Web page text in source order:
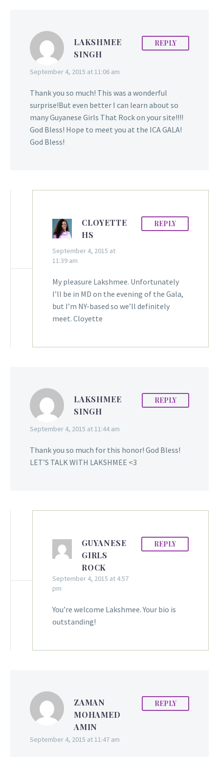
LAKSHMEE
SINGH
September 4, 2015 at 11:06 am
REPLY
Thank you so much! This was a wonderful
surprise!But even better I can learn about so
many Guyanese Girls That Rock on your site!!!!
God Bless! Hope to meet you at the ICA GALA!
God Bless!
CLOYETTE
HS
September 4, 2015 at
11:39 am
REPLY
My pleasure Lakshmee. Unfortunately
I’ll be in MD on the evening of the Gala,
but I’m NY-based so we’ll definitely
meet. Cloyette
LAKSHMEE
SINGH
September 4, 2015 at 11:44 am
REPLY
Thank you so much for this honor! God Bless!
LET’S TALK WITH LAKSHMEE <3
GUYANESE
GIRLS
ROCK
September 4, 2015 at 4:57
pm
REPLY
You’re welcome Lakshmee. Your bio is
outstanding!
ZAMAN
MOHAMED
AMIN
September 4, 2015 at 11:47 am
REPLY